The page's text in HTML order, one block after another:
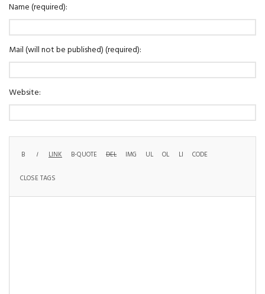
Name (required):
Mail (will not be published) (required):
Website: